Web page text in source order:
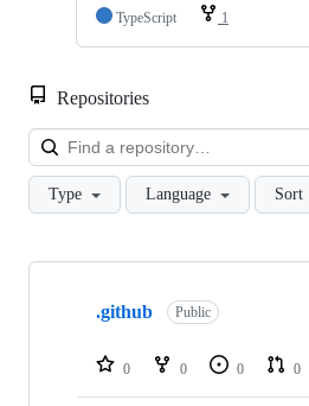
TypeScript
1
Repositories
Type Language Sort
Showing
repositories
.github Public
0 0 0 0